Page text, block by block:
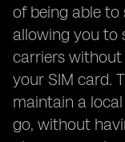
of being able to
allowing you to
carriers without
your SIM card.
maintain a
go, without